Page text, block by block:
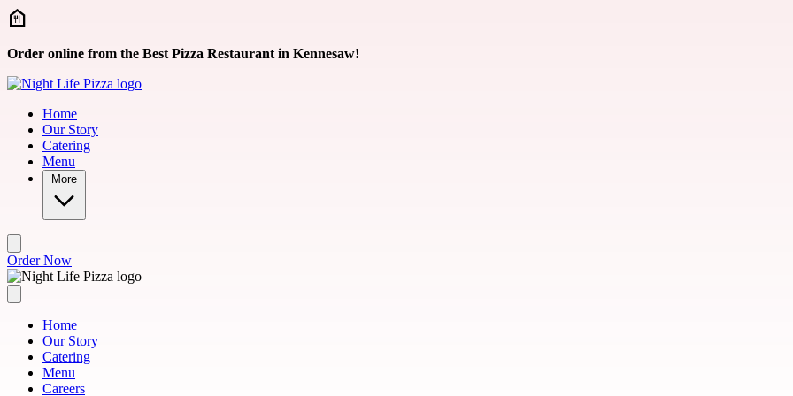
Skip to main content
Order online from the Best Pizza Restaurant in Kennesaw!
Home
Our Story
Catering
Menu
More
Order Now
Home
Our Story
Catering
Menu
Careers